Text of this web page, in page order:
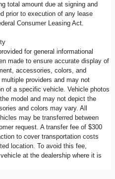
total amount due at signing and
prior to execution of any lease
Consumer Leasing Act.
for general informational
made to ensure accurate display of
accessories, colors, and
providers and may not
of a specific vehicle. Vehicle photos
model and may not depict the
and colors may vary. All
may be transferred between
request. A transfer fee of $300
to cover transportation costs
location. To avoid this fee,
at the dealership where it is